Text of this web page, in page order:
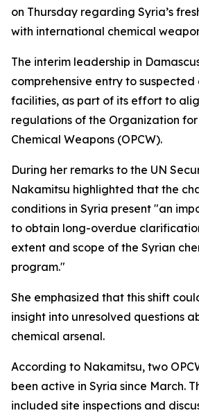
on Thursday regarding Syria’s
with international chemical
The interim leadership in
comprehensive entry to
facilities, as part of its effort to
regulations of the Organization
Chemical Weapons (OPCW).
During her remarks to the UN
Nakamitsu highlighted that the
conditions in Syria present "an
to obtain long-overdue
extent and scope of the Syrian
program."
She emphasized that this shift
insight into unresolved questions
chemical arsenal.
According to Nakamitsu, two
been active in Syria since March.
included site inspections and